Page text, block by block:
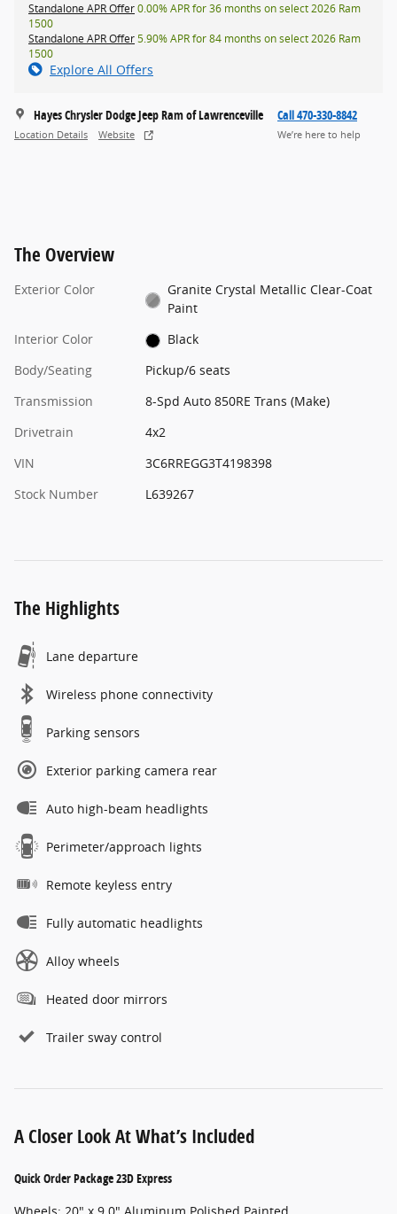
Standalone APR Offer0.00% APR for 36 months on select 2026 Ram
1500
Standalone APR Offer5.90% APR for 84 months on select 2026 Ram
1500
Explore All Offers
Hayes Chrysler Dodge Jeep Ram of Lawrenceville
Location Details Website
Call 470-330-8842
We’re here to help
The Overview
Exterior Color
Granite Crystal Metallic Clear-Coat
Paint
Interior Color
Black
Body/Seating
Pickup/6 seats
Transmission
8-Spd Auto 850RE Trans (Make)
Drivetrain
4x2
VIN
3C6RREGG3T4198398
Stock Number
L639267
The Highlights
Lane departure
Wireless phone connectivity
Parking sensors
Exterior parking camera rear
Auto high-beam headlights
Perimeter/approach lights
Remote keyless entry
Fully automatic headlights
Alloy wheels
Heated door mirrors
Trailer sway control
A Closer Look At What’s Included
Quick Order Package 23D Express